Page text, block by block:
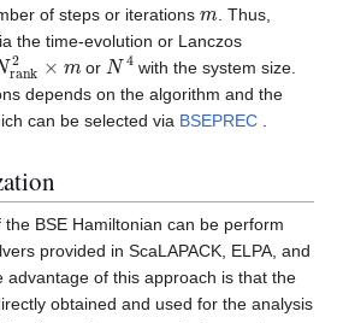
of steps or iterations
. Thus,
the time-evolution or Lanczos
ra or N4 with the system size.
depends on the algorithm and the
can be selected via BSEPREC
BSE Hamiltonian can be perform
provided in ScaLAPACK, ELPA, and
advantage of this approach is that the
obtained and used for the analysis